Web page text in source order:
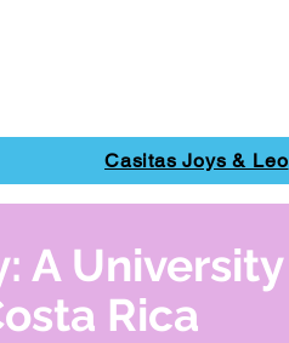
Casitas Joys & Leo
A University
Rica